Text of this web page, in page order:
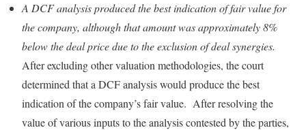
A DCF analysis produced the best indication of fair value for
the company, although that amount was approximately 8%
below the deal price due to the exclusion of deal synergies.
After excluding other valuation methodologies, the court
determined that a DCF analysis would produce the best
indication of the company’s fair value. After resolving the
value of various inputs to the analysis contested by the parties,